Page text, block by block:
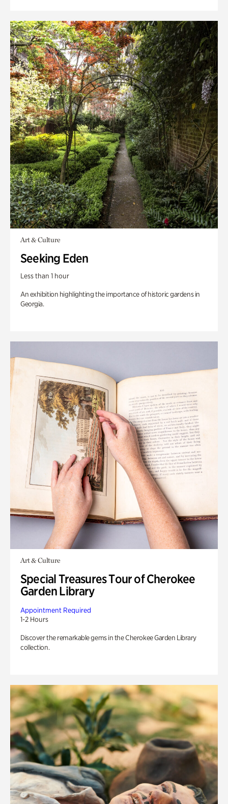
Art & Culture
Seeking Eden
Less than 1 hour
An exhibition highlighting the importance of historic gardens in
Georgia.
Art & Culture
Special Treasures Tour of Cherokee
Garden Library
Appointment Required
1-2 Hours
Discover the remarkable gems in the Cherokee Garden Library
collection.